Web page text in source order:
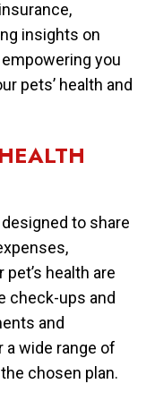
insights on
you
pets’ health and
to share
health are
check-ups and
and
a wide range of
chosen plan.